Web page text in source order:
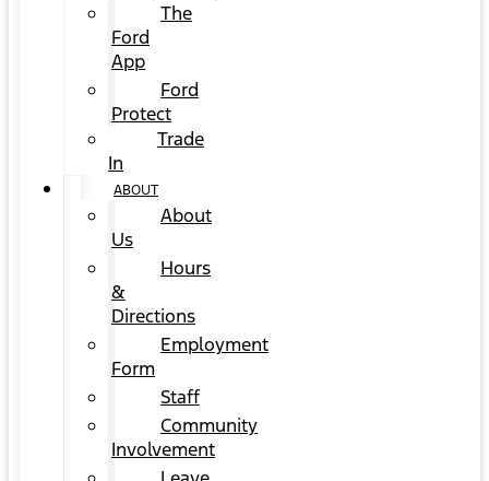
The
Ford
App
Ford
Protect
Trade
In
ABOUT
About
Us
Hours
&
Directions
Employment
Form
Staff
Community
Involvement